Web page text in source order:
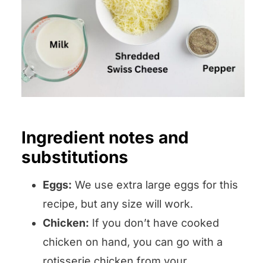
Ingredient notes and
substitutions
Eggs: We use extra large eggs for this
recipe, but any size will work.
Chicken: If you don’t have cooked
chicken on hand, you can go with a